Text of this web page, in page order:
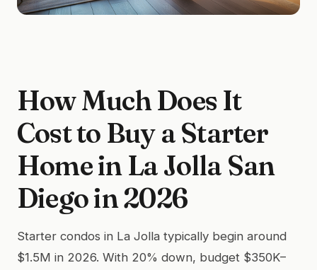
How Much Does It
Cost to Buy a Starter
Home in La Jolla San
Diego in 2026
Starter condos in La Jolla typically begin around
$1.5M in 2026. With 20% down, budget $350K–